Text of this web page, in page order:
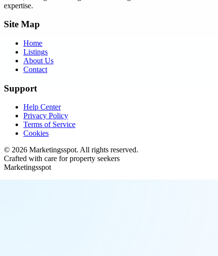
expertise.
Site Map
Home
Listings
About Us
Contact
Support
Help Center
Privacy Policy
Terms of Service
Cookies
© 2026 Marketingsspot. All rights reserved.
Crafted with care for property seekers
Marketingsspot